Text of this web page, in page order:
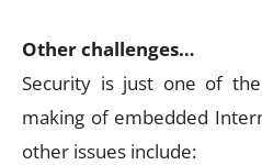
Other challenges…
Security is just one of
making of embedded
other issues include: